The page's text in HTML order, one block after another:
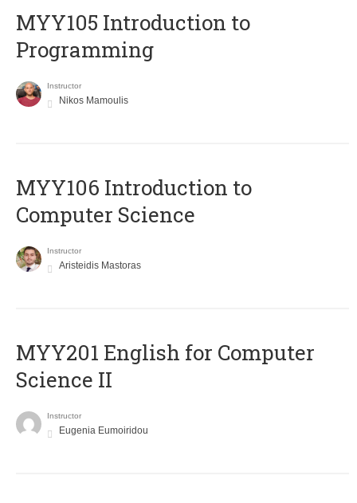
MYY105 Introduction to
Programming
Instructor
Nikos Mamoulis
MYY106 Introduction to
Computer Science
Instructor
Aristeidis Mastoras
ΜΥΥ201 English for Computer
Science II
Instructor
Eugenia Eumoiridou